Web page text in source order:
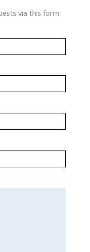
via this form.